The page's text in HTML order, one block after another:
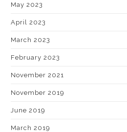
May 2023
April 2023
March 2023
February 2023
November 2021
November 2019
June 2019
March 2019